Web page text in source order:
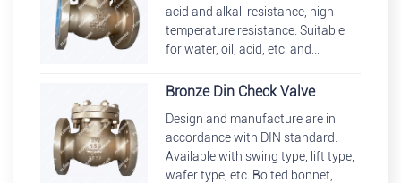
acid and alkali resistance, high
temperature resistance. Suitable
for water, oil, acid, etc. and
compressed air, gas systems, et
Bronze Din Check Valve
Design and manufacture are in
accordance with DIN standard.
Available with swing type, lift type,
wafer type, etc. Bolted bonnet,